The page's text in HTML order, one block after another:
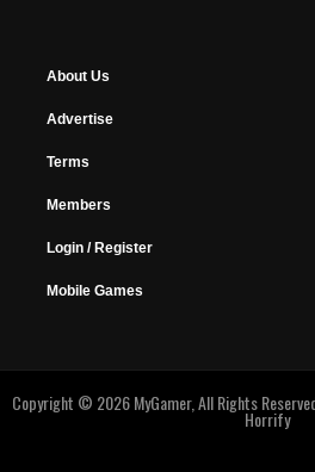
About Us
Advertise
Terms
Members
Login / Register
Mobile Games
Copyright © 2026 MyGamer, All Rights
Horrify